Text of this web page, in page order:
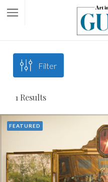
Filter
1 Results
FEATURED